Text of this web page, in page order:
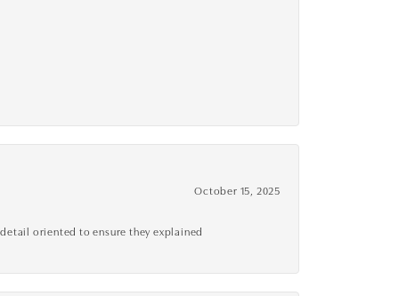
October 15, 2025
oriented to ensure they explained